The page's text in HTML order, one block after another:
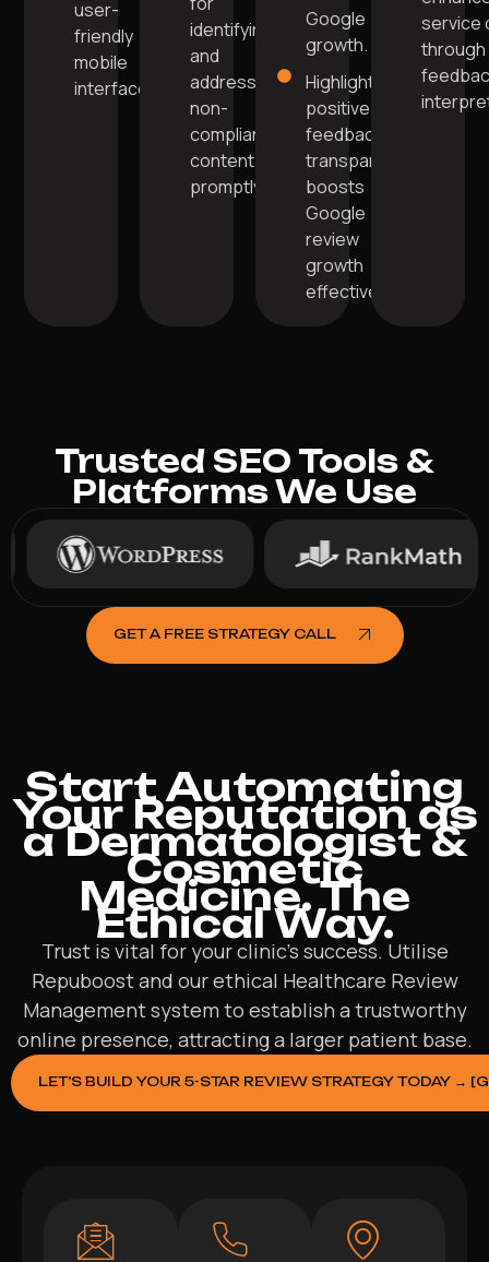
user-
friendly
mobile
interface.
identifying
and
addressing
non-
compliant
content
promptly.
Google
growth.
Highlighting
positive
feedback
transparently
boosts
Google
review
growth
effectively.
service
through
Trusted SEO Tools &
Platforms We Use
GET A FREE STRATEGY CALL
Start Automating
Your Reputation as
a Dermatologist &
Cosmetic
Medicine. The
Ethical Way.
Trust is vital for your clinic’s success. Utilise
Repuboost and our ethical Healthcare Review
Management system to establish a trustworthy
online presence, attracting a larger patient base.
LET’S BUILD YOUR 5-STAR REVIEW STRATEGY TODAY →